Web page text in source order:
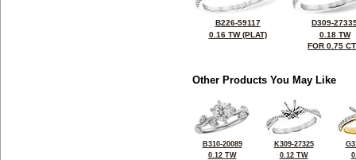
B226-59117
0.16 TW (PLAT)
D309-
0.18 TW
FOR 0.75
Other Products You May Like
B310-20089
0.12 TW
K309-27325
0.12 TW